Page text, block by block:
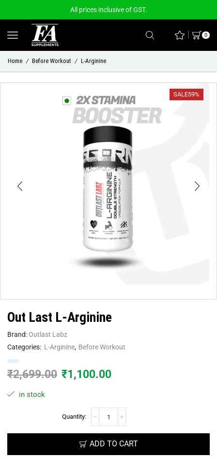
All prices inclusive of GST.
0
Home / Before Workout / L-Arginine
SALE59%
Out Last L-Arginine
Brand: Outlast Labz
Categories: L-Arginine, Before Workout
₹2,699.00 ₹1,100.00
in stock
ADD TO CART